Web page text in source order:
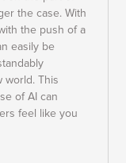
the case. With
the push of a
easily be
world. This
of AI can
feel like you